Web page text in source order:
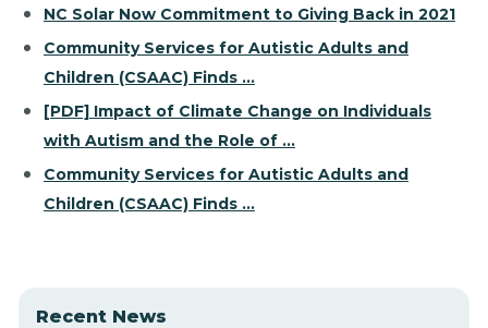
NC Solar Now Commitment to Giving Back in 2021
Community Services for Autistic Adults and
Children (CSAAC) Finds ...
[PDF] Impact of Climate Change on Individuals
with Autism and the Role of ...
Community Services for Autistic Adults and
Children (CSAAC) Finds ...
Recent News